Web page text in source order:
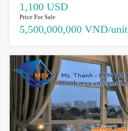
1,100 USD
Price For Sale
5,500,000,000 VND/unit